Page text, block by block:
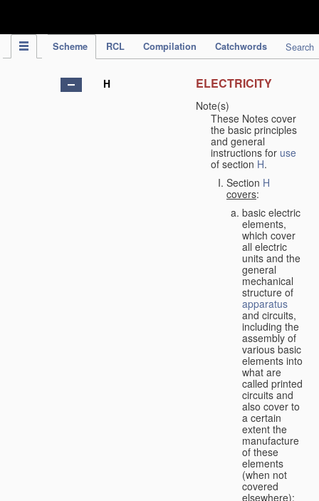
Scheme RCL Compilation Catchwords Search
H ELECTRICITY
Note(s)
These Notes cover
the basic principles
and general
instructions for use
of section H.
Section H
covers:
basic electric
elements,
which cover
all electric
units and the
general
mechanical
structure of
apparatus
and circuits,
including the
assembly of
various basic
elements into
what are
called printed
circuits and
also cover to
a certain
extent the
manufacture
of these
elements
(when not
covered
elsewhere);